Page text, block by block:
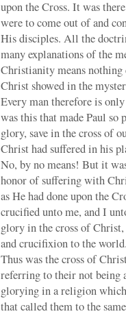
upon the Cross. It was
were to come out of and
His disciples. All the
many explanations of the
Christianity means
Christ showed in the
Every man therefore is
was this that made Paul so
glory, save in the cross of
Christ had suffered in his
No, by no means! But it
honor of suffering with
as He had done upon the
crucified unto me, and I
glory in the cross of Christ,
and crucifixion to the
Thus was the cross of
referring to their not being
glorying in a religion
that called them to the